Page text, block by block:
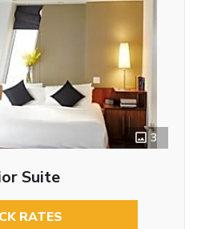
3
Suite
RATES